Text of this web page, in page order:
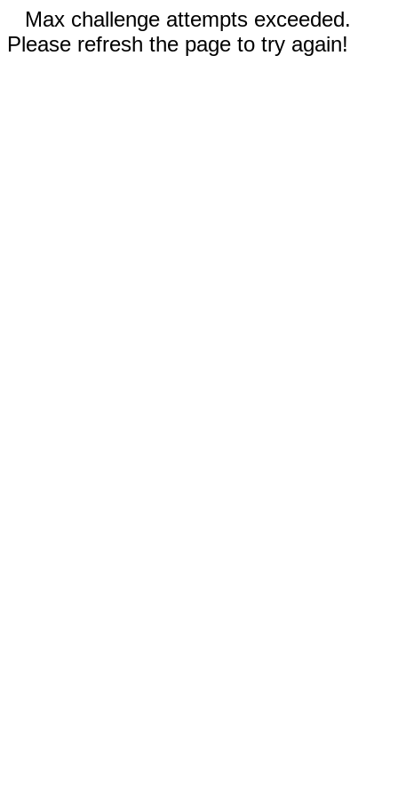
Max challenge attempts exceeded.
Please refresh the page to try again!